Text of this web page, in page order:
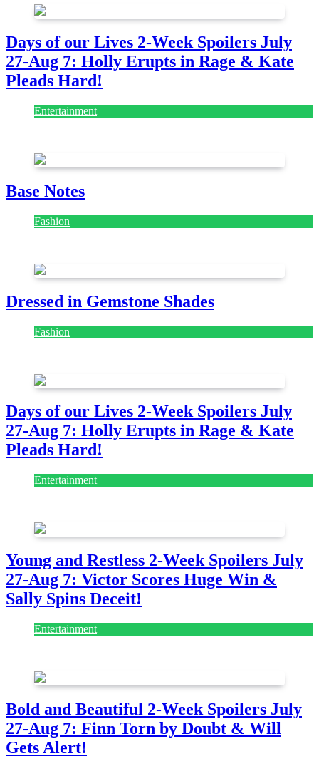
Days of our Lives 2-Week Spoilers July
27-Aug 7: Holly Erupts in Rage & Kate
Pleads Hard!
Entertainment
Base Notes
Fashion
Dressed in Gemstone Shades
Fashion
Days of our Lives 2-Week Spoilers July
27-Aug 7: Holly Erupts in Rage & Kate
Pleads Hard!
Entertainment
Young and Restless 2-Week Spoilers July
27-Aug 7: Victor Scores Huge Win &
Sally Spins Deceit!
Entertainment
Bold and Beautiful 2-Week Spoilers July
27-Aug 7: Finn Torn by Doubt & Will
Gets Alert!